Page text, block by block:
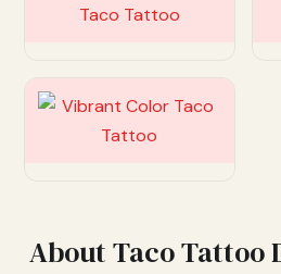
Customize
Customize
About Taco Tattoo